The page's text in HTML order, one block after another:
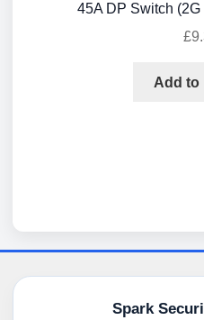
45A DP Switch
£
Add to
Spark